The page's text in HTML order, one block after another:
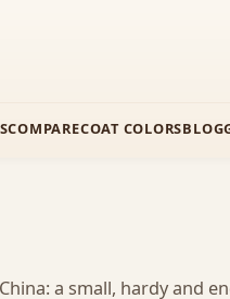
COMPARECOAT COLORSBLOG
a small, hardy and